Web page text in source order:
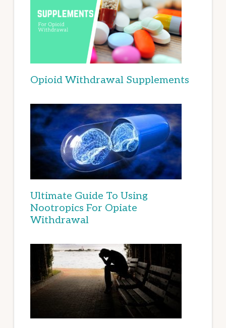
Opioid Withdrawal Supplements
Ultimate Guide To Using
Nootropics For Opiate
Withdrawal